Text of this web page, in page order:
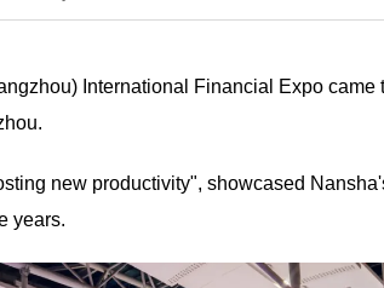
International Financial Expo came
new productivity", showcased
years.